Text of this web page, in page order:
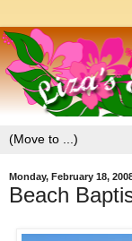
Monday, February 18,
Beach